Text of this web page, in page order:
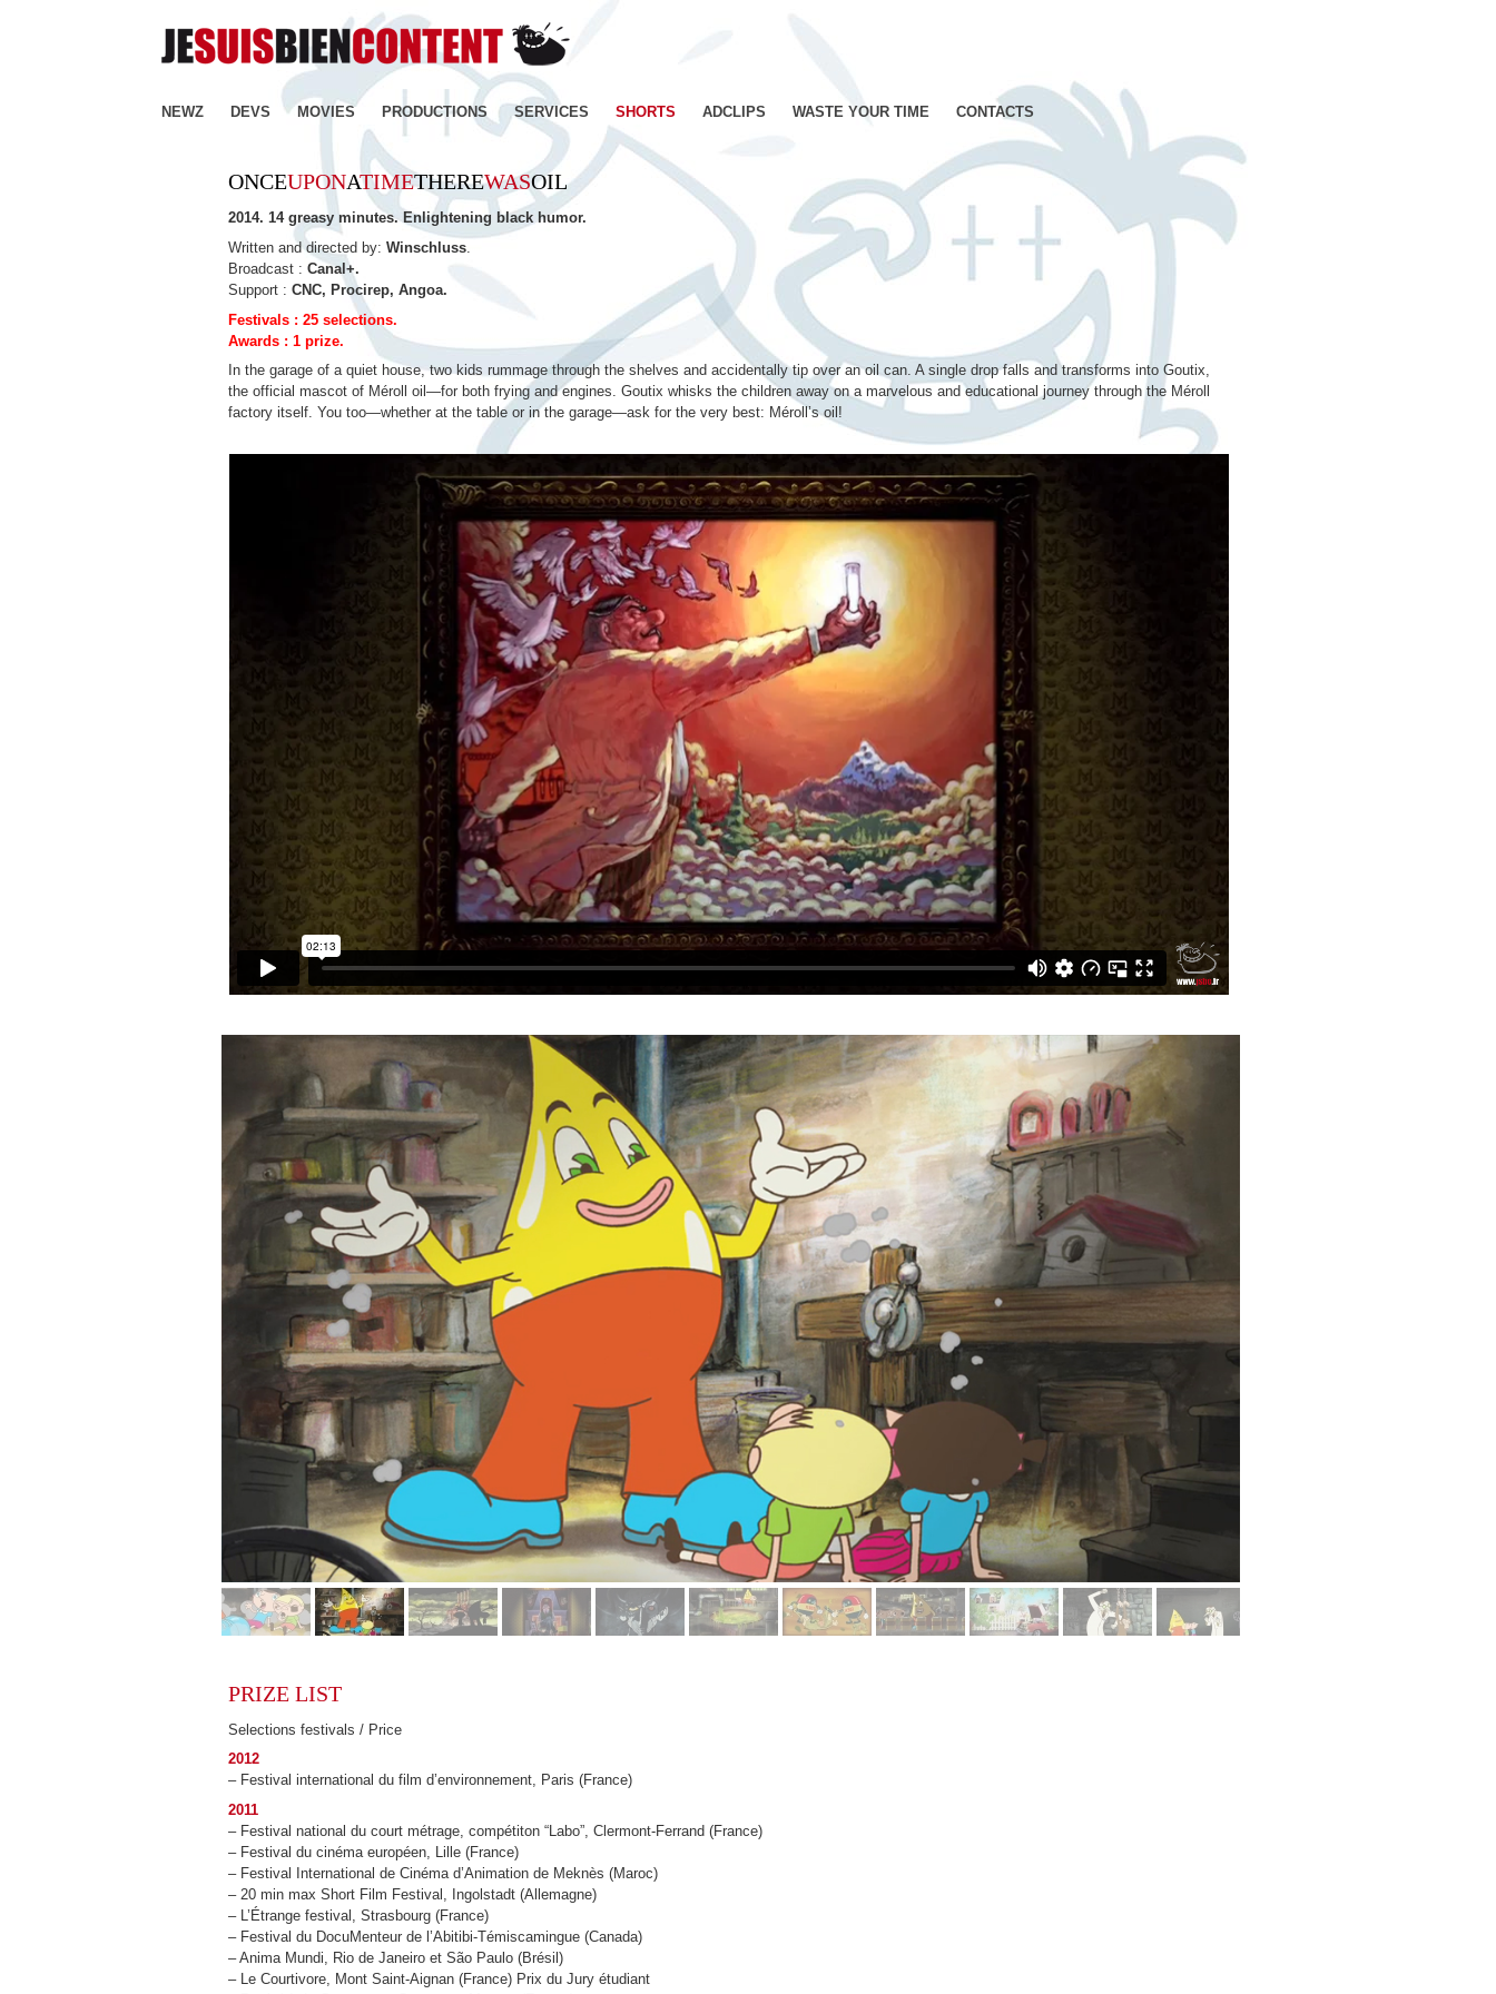
–
Productions
Films
d'animation
–
to
NEWZ DEVS MOVIES PRODUCTIONS SERVICES SHORTS ADCLIPS WASTE YOUR TIME CONTACTS
ONCEUPONATIMETHEREWASOIL
2014. 14 greasy minutes. Enlightening black humor.
Written and directed by:Winschluss
Broadcast :Canal+.
Support :CNC, Procirep, Angoa.
Festivals : 25 selections.
Awards : 1 prize.
In the garage of a quiet house, two kids rummage through the shelves and accidentally tip over an oil can. A single drop falls and transforms into Goutix,
the official mascot of Méroll oil—for both frying and engines. Goutix whisks the children away on a marvelous and educational journey through the Méroll
factory itself. You too—whether at the table or in the garage—ask for the very best: Méroll’s oil!
PRIZE LIST
Selections festivals / Price
2012
– Festival international du film d’environnement, Paris (France)
2011
– Festival national du court métrage, compétiton “Labo”, Clermont-Ferrand (France)
– Festival du cinéma européen, Lille (France)
– Festival International de Cinéma d’Animation de Meknès (Maroc)
– 20 min max Short Film Festival, Ingolstadt (Allemagne)
– L’Étrange festival, Strasbourg (France)
– Festival du DocuMenteur de l’Abitibi-Témiscamingue (Canada)
– Anima Mundi, Rio de Janeiro et São Paulo (Brésil)
– Le Courtivore, Mont Saint-Aignan (France) Prix du Jury étudiant